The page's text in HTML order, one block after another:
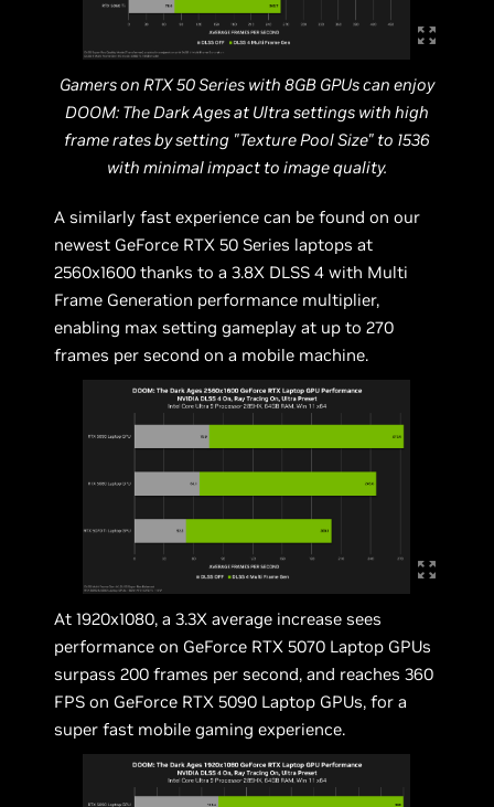
Gamers on RTX 50 Series with 8GB GPUs can enjoy
DOOM: The Dark Ages at Ultra settings with high
frame rates by setting "Texture Pool Size" to 1536
with minimal impact to image quality.
A similarly fast experience can be found on our
newest GeForce RTX 50 Series laptops at
2560x1600 thanks to a 3.8X DLSS 4 with Multi
Frame Generation performance multiplier,
enabling max setting gameplay at up to 270
frames per second on a mobile machine.
At 1920x1080, a 3.3X average increase sees
performance on GeForce RTX 5070 Laptop GPUs
surpass 200 frames per second, and reaches 360
FPS on GeForce RTX 5090 Laptop GPUs, for a
super fast mobile gaming experience.